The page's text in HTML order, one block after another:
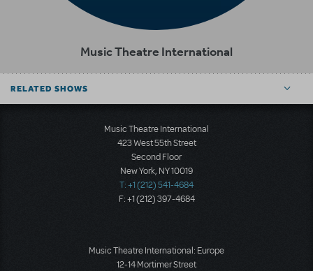
Music Theatre International
RELATED SHOWS
Music Theatre International
423 West 55th Street
Second Floor
New York, NY 10019
T: +1 (212) 541-4684
F: +1 (212) 397-4684
Music Theatre International: Europe
12-14 Mortimer Street